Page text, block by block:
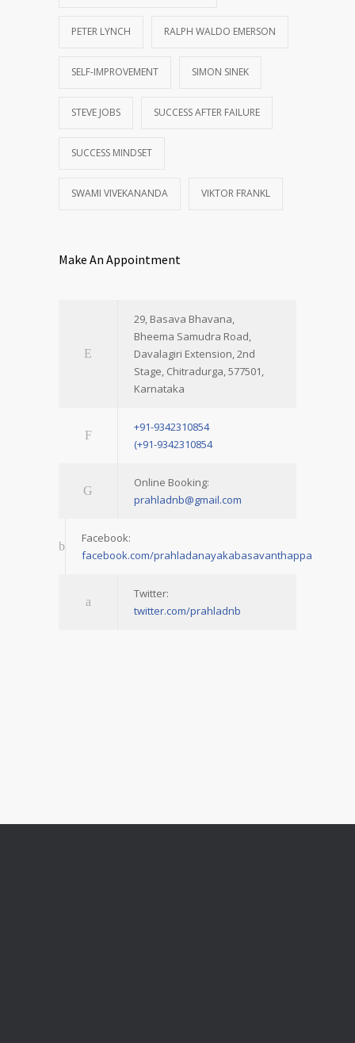
PETER LYNCH RALPH WALDO EMERSON
SELF-IMPROVEMENT SIMON SINEK
STEVE JOBS SUCCESS AFTER FAILURE
SUCCESS MINDSET
SWAMI VIVEKANANDA VIKTOR FRANKL
Make An Appointment
29, Basava Bhavana,
Bheema Samudra Road,
Davalagiri Extension, 2nd
Stage, Chitradurga, 577501,
Karnataka
+91-9342310854
(+91-9342310854
Online Booking:
prahladnb@gmail.com
Facebook:
facebook.com/prahladanayakabasavanthappa
Twitter:
twitter.com/prahladnb